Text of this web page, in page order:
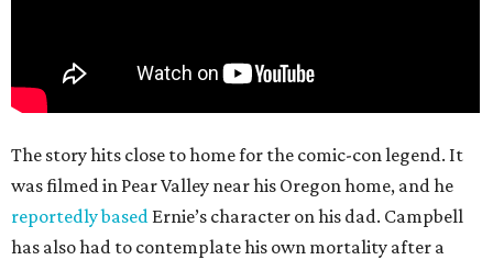
The story hits close to home for the comic-con legend. It
was filmed in Pear Valley near his Oregon home, and he
reportedly based Ernie’s character on his dad. Campbell
has also had to contemplate his own mortality after a